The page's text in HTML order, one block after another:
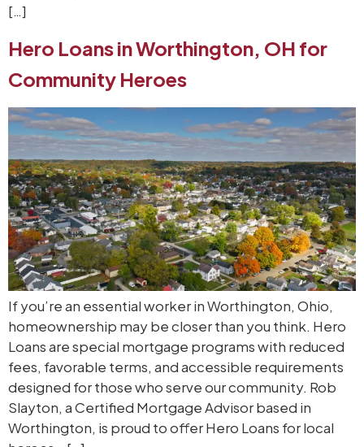
[…]
Hero Loans in Worthington, OH for
Community Heroes
If you’re an essential worker in Worthington, Ohio,
homeownership may be closer than you think. Hero
Loans are special mortgage programs with reduced
fees, favorable terms, and accessible requirements
designed for those who serve our community. Rob
Slayton, a Certified Mortgage Advisor based in
Worthington, is proud to offer Hero Loans for local